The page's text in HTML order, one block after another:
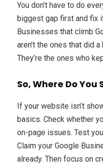
You don’t have to do
biggest gap first and fix
Businesses that climb
aren’t the ones that did
They’re the ones who
So, Where Do You
If your website isn’t
basics. Check whether
on-page issues. Test
Claim your Google
already. Then focus on